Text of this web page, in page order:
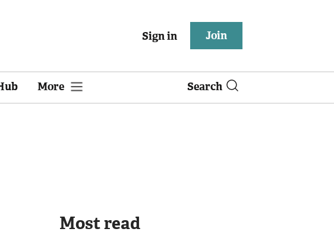
Sign in Join
More Search
Most read